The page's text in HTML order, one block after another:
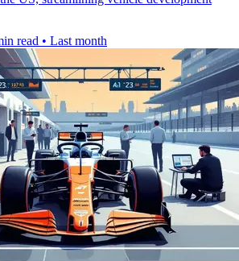
read • Last month